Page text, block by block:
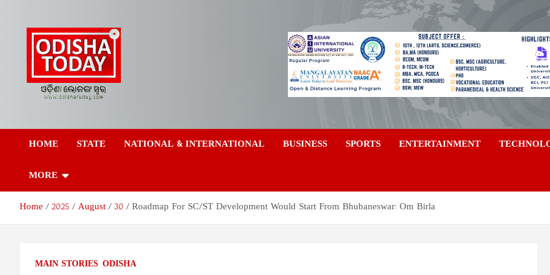
content
Odisha Today News
Network Pvt Ltd
Today
HOME STATE NATIONAL & INTERNATIONAL BUSINESS SPORTS ENTERTAINMENT
MORE
Home 2025 August 30 Roadmap For SC/ST Development Would Start From Bhubaneswar: Om Birla
MAIN STORIES ODISHA